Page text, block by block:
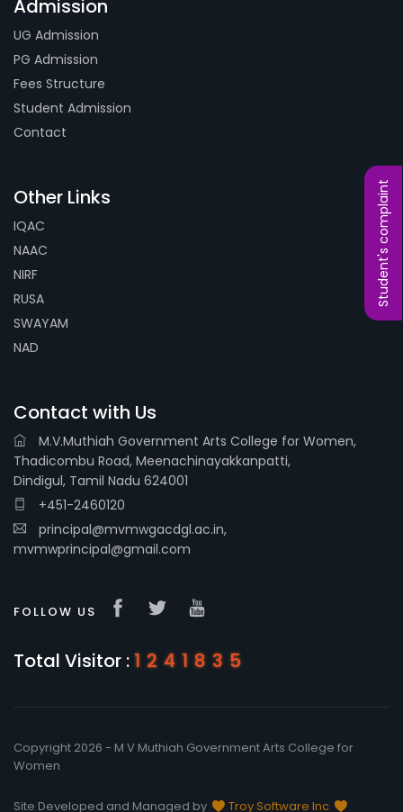
Admission
UG Admission
PG Admission
Fees Structure
Student Admission
Contact
Other Links
IQAC
NAAC
NIRF
RUSA
SWAYAM
NAD
Contact with Us
M.V.Muthiah Government Arts College for Women,
Thadicombu Road, Meenachinayakkanpatti,
Dindigul, Tamil Nadu 624001
+451-2460120
principal@mvmwgacdgl.ac.in,
mvmwprincipal@gmail.com
FOLLOW US
Total Visitor :1241835
Copyright 2026 - M V Muthiah Government Arts College for
Women
Site Developed and Managed by Troy Software Inc
Student's complaint